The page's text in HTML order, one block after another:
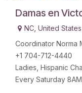
Damas en
NC, United States
Coordinator Norma
+1 704-712-4440
Ladies, Hispanic
Every Saturday 8AM